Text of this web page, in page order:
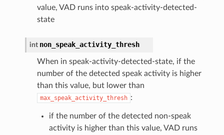
value, VAD runs into speak-activity-detected-
state
int non_speak_activity_thresh
When in speak-activity-detected-state, if the
number of the detected speak activity is higher
than this value, but lower than
max_speak_activity_thresh :
if the number of the detected non-speak
activity is higher than this value, VAD runs